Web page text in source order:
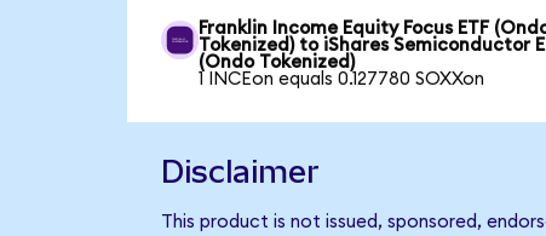
Franklin Income Equity Focus ETF
Tokenized) to iShares Semiconductor
(Ondo Tokenized)
1 INCEon equals 0.127780 SOXXon
Disclaimer
This product is not issued, sponsored,